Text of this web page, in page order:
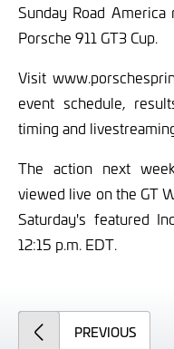
Sunday Road
Porsche 911 GT3 Cup.
Visit
event schedule,
timing and
The action next
viewed live on the GT
Saturday's featured
12:15 p.m. EDT.
PREVIOUS